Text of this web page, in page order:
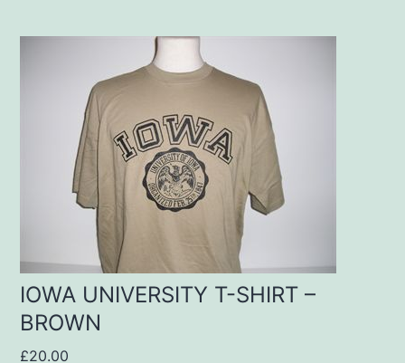
IOWA UNIVERSITY T-SHIRT –
BROWN
£20.00
multiple
variants.
may
be
chosen
on